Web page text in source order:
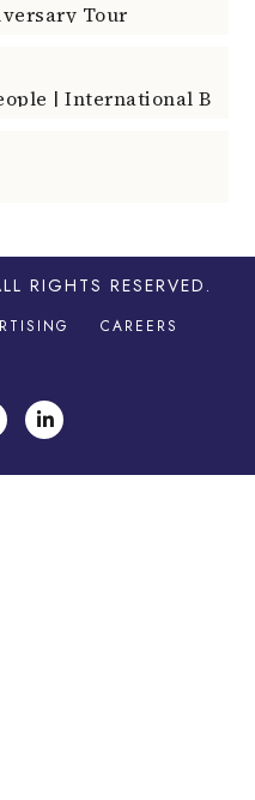
Tour
RIGHTS RESERVED.
CAREERS